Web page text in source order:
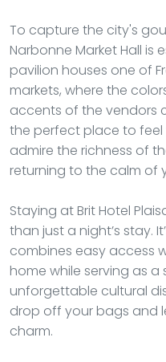
To capture the city's
Narbonne Market Hall is
pavilion houses one of
markets, where the
accents of the vendors
the perfect place to
admire the richness of
returning to the calm of
Staying at Brit Hotel
than just a night’s stay.
combines easy access
home while serving as
unforgettable cultural
drop off your bags and
charm.